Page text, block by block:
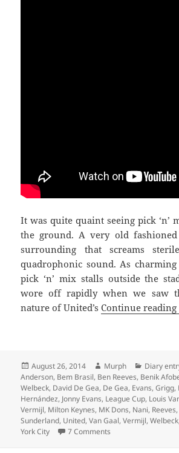
It was quite quaint seeing pick ‘n’
the ground. A very old
surrounding that screams
quadrophonic sound. As
pick ‘n’ mix stalls outside the
wore off rapidly when we saw
nature of United’sContinue reading
Posted
on
August 26, 2014 Author
Murph Diary
Anderson, Bem Brasil, Ben Reeves, Benik
Welbeck, David De Gea, De Gea, Evans,Grigg,
Hernández, Jonny Evans, League Cup, Louis
Vermijl, Milton Keynes, MK Dons, Nani, Reeves
Sunderland, United,Van Gaal,Vermijl,Welbeck
York City
7 Comments